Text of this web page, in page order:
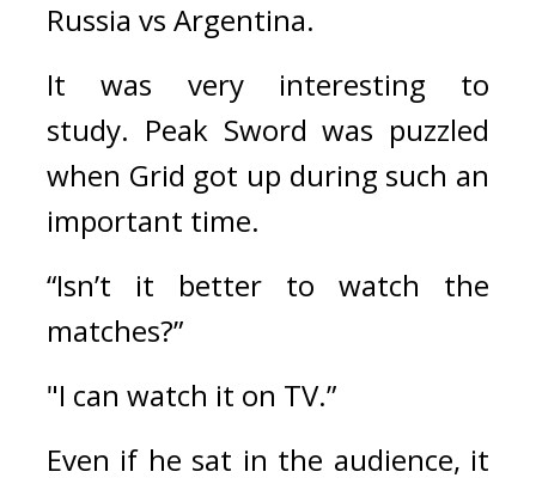
Russia vs Argentina.
It was very interesting to
study. Peak Sword was puzzled
when Grid got up during such an
important time.
“Isn’t it better to watch the
matches?”
"I can watch it on TV.”
Even if he sat in the audience, it